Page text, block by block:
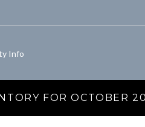
Info
FOR OCTOBER